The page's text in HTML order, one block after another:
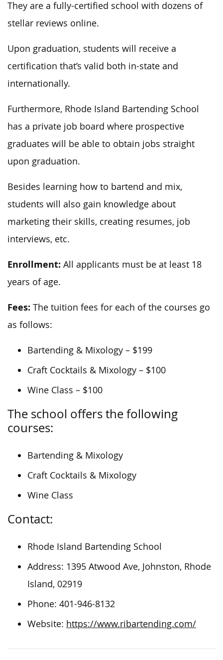
They are a fully-certified school with dozens of
stellar reviews online.
Upon graduation, students will receive a
certification that’s valid both in-state and
internationally.
Furthermore, Rhode Island Bartending School
has a private job board where prospective
graduates will be able to obtain jobs straight
upon graduation.
Besides learning how to bartend and mix,
students will also gain knowledge about
marketing their skills, creating resumes, job
interviews, etc.
Enrollment: All applicants must be at least 18
years of age.
Fees: The tuition fees for each of the courses go
as follows:
Bartending & Mixology – $199
Craft Cocktails & Mixology – $100
Wine Class – $100
The school offers the following
courses:
Bartending & Mixology
Craft Cocktails & Mixology
Wine Class
Contact:
Rhode Island Bartending School
Address: 1395 Atwood Ave, Johnston, Rhode
Island, 02919
Phone: 401-946-8132
Website: https://www.ribartending.com/